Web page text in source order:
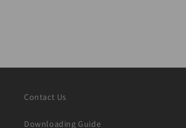
Contact Us
Downloading Guide